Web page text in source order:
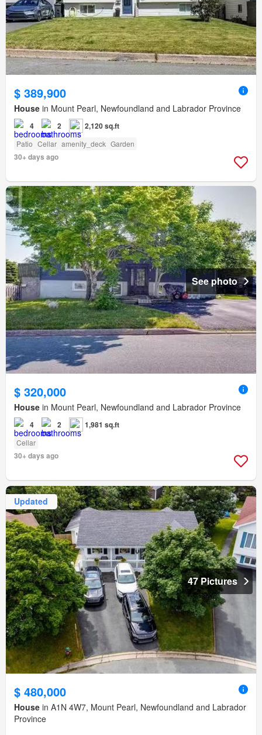
$ 389,900
House in Mount Pearl, Newfoundland and Labrador Province
4 2 2,120 sq.ft
Patio Cellar amenity_deck Garden
30+ days ago
See photo
$ 320,000
House in Mount Pearl, Newfoundland and Labrador Province
4 2 1,981 sq.ft
Cellar
30+ days ago
Updated
47 Pictures
$ 480,000
House in A1N 4W7, Mount Pearl, Newfoundland and Labrador
Province